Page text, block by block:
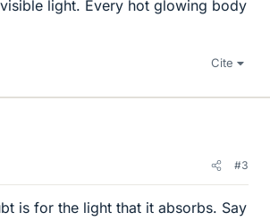
light. Every hot glowing body
Cite
#3
is for the light that it absorbs. Say